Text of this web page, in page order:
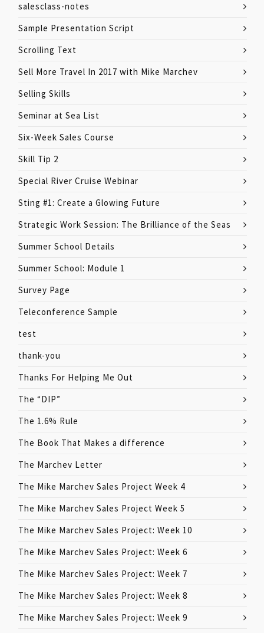
salesclass-notes
Sample Presentation Script
Scrolling Text
Sell More Travel In 2017 with Mike Marchev
Selling Skills
Seminar at Sea List
Six-Week Sales Course
Skill Tip 2
Special River Cruise Webinar
Sting #1: Create a Glowing Future
Strategic Work Session: The Brilliance of the Seas
Summer School Details
Summer School: Module 1
Survey Page
Teleconference Sample
test
thank-you
Thanks For Helping Me Out
The “DIP”
The 1.6% Rule
The Book That Makes a difference
The Marchev Letter
The Mike Marchev Sales Project Week 4
The Mike Marchev Sales Project Week 5
The Mike Marchev Sales Project: Week 10
The Mike Marchev Sales Project: Week 6
The Mike Marchev Sales Project: Week 7
The Mike Marchev Sales Project: Week 8
The Mike Marchev Sales Project: Week 9